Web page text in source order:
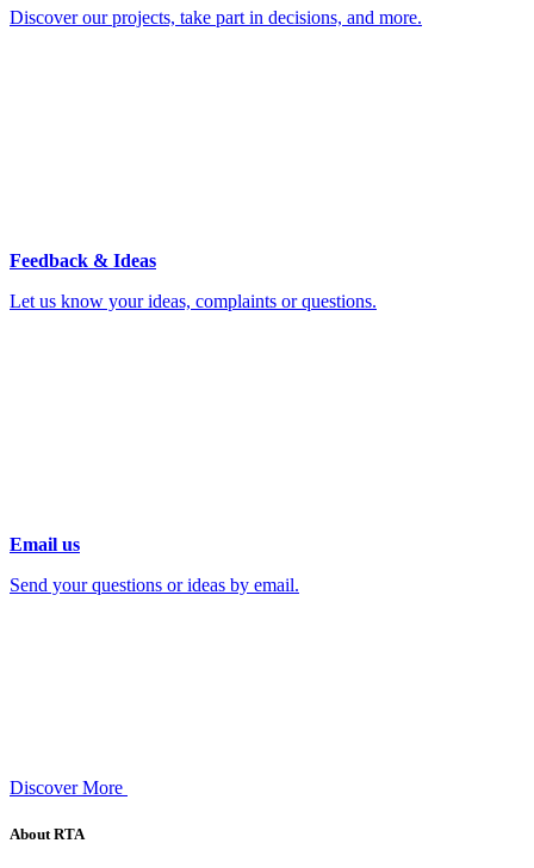
Discover our projects, take part in decisions, and more.
Feedback & Ideas
Let us know your ideas, complaints or questions.
Email us
Send your questions or ideas by email.
Discover More
About RTA